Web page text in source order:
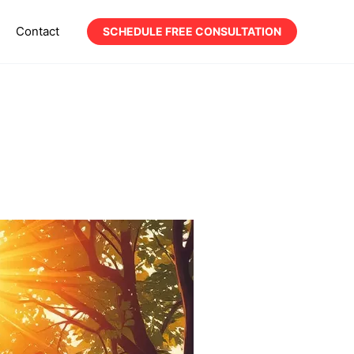
Contact SCHEDULE FREE CONSULTATION